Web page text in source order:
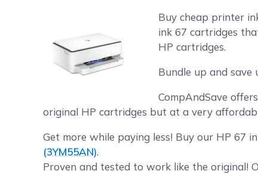
Buy cheap printer
ink 67 cartridges
HP cartridges.
Bundle up and
CompAndSave
original HP cartridges but at a very
Get more while paying less! Buy our HP 67
(3YM55AN).
Proven and tested to work like the original!